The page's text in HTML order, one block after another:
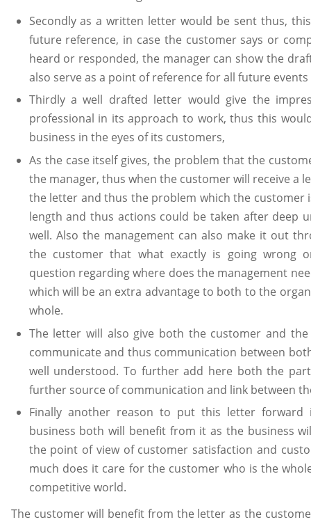
Secondly as a written letter would be sent thus,
future reference, in case the customer says or
heard or responded, the manager can show the
also serve as a point of reference for all future
Thirdly a well drafted letter would give the
professional in its approach to work, thus this
business in the eyes of its customers,
As the case itself gives, the problem that the
the manager, thus when the customer will receive a
the letter and thus the problem which the customer
length and thus actions could be taken after deep
well. Also the management can also make it out
the customer that what exactly is going wrong
question regarding where does the management
which will be an extra advantage to both to the
whole.
The letter will also give both the customer and
communicate and thus communication between
well understood. To further add here both the
further source of communication and link between
Finally another reason to put this letter
business both will benefit from it as the business
the point of view of customer satisfaction and
much does it care for the customer who is the
competitive world.
The customer will benefit from the letter as the